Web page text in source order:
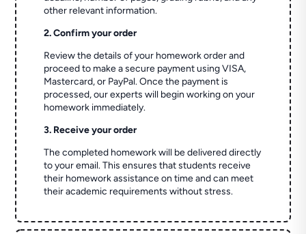
other relevant information.
2. Confirm your order
Review the details of your homework order and
proceed to make a secure payment using VISA,
Mastercard, or PayPal. Once the payment is
processed, our experts will begin working on your
homework immediately.
3. Receive your order
The completed homework will be delivered directly
to your email. This ensures that students receive
their homework assistance on time and can meet
their academic requirements without stress.